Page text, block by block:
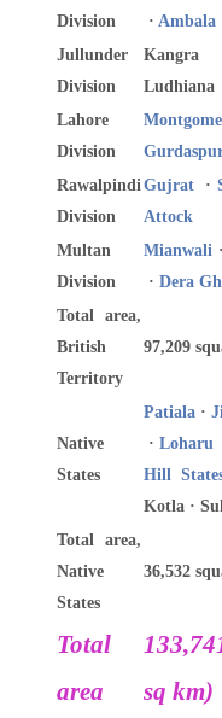
Division
· Ambala
Jullunder
Division
Kangra
Ludhiana
Lahore
Division
Rawalpindi
Division
Gujrat·
Attock
Multan
Division
Mianwali ·
· Dera
Total area,
British
Territory
97,209
Native
States
Patiala·
·Loharu
Hill
Kotla ·
Total area,
Native
States
36,532
Total
area
sq km)